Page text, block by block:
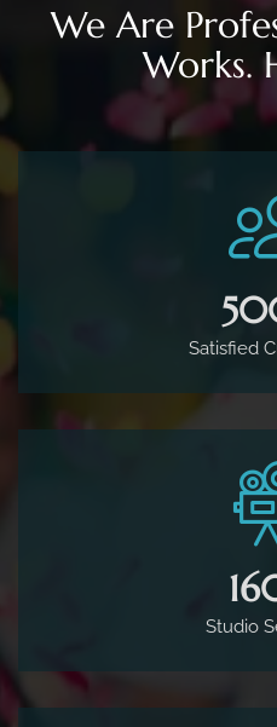
We Are
Works.
Satisfied
Studio